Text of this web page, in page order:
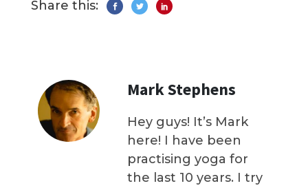
Share this:
Mark Stephens
Hey guys! It’s Mark
here! I have been
practising yoga for
the last 10 years. I try